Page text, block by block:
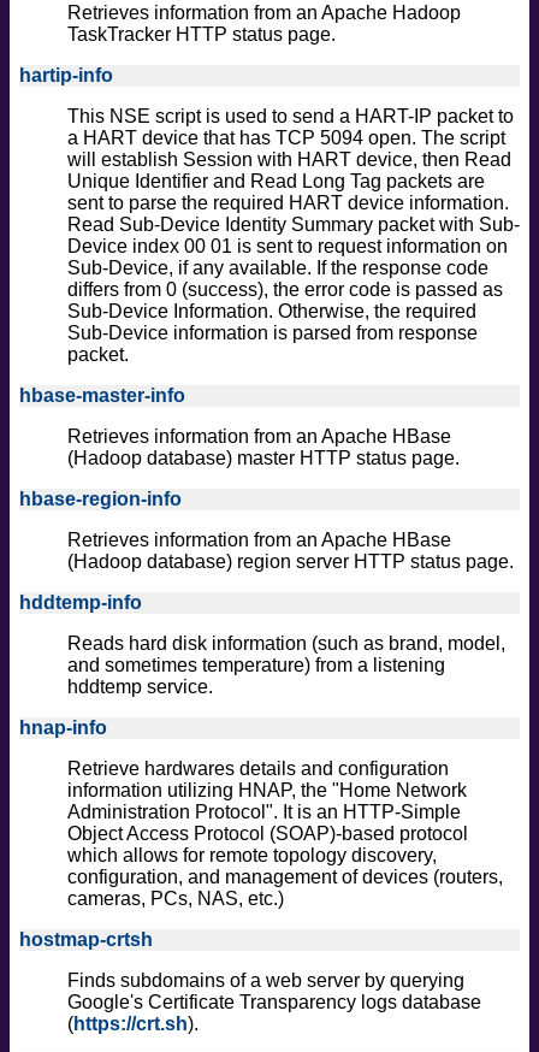
Retrieves information from an Apache Hadoop
TaskTracker HTTP status page.
hartip-info
This NSE script is used to send a HART-IP packet to
a HART device that has TCP 5094 open. The script
will establish Session with HART device, then Read
Unique Identifier and Read Long Tag packets are
sent to parse the required HART device information.
Read Sub-Device Identity Summary packet with Sub-
Device index 00 01 is sent to request information on
Sub-Device, if any available. If the response code
differs from 0 (success), the error code is passed as
Sub-Device Information. Otherwise, the required
Sub-Device information is parsed from response
packet.
hbase-master-info
Retrieves information from an Apache HBase
(Hadoop database) master HTTP status page.
hbase-region-info
Retrieves information from an Apache HBase
(Hadoop database) region server HTTP status page.
hddtemp-info
Reads hard disk information (such as brand, model,
and sometimes temperature) from a listening
hddtemp service.
hnap-info
Retrieve hardwares details and configuration
information utilizing HNAP, the "Home Network
Administration Protocol". It is an HTTP-Simple
Object Access Protocol (SOAP)-based protocol
which allows for remote topology discovery,
configuration, and management of devices (routers,
cameras, PCs, NAS, etc.)
hostmap-crtsh
Finds subdomains of a web server by querying
Google's Certificate Transparency logs database
(https://crt.sh).